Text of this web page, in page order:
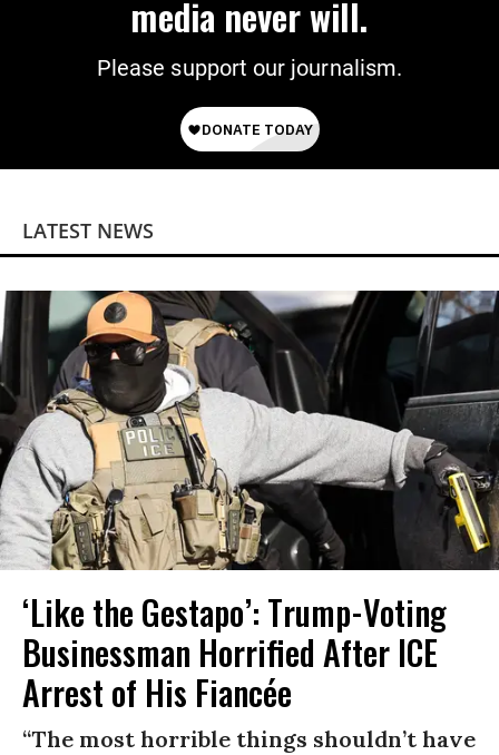
media never will.
Please support our journalism.
LATEST NEWS
‘Like the Gestapo’: Trump-Voting
Businessman Horrified After ICE
Arrest of His Fiancée
“The most horrible things shouldn’t have